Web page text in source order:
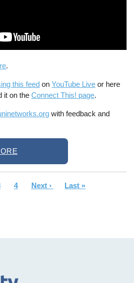
.
this feed onYouTube Live or here
it on theConnect This! page.
with feedback and
Page
4
Next
Next ›
Last
Last »